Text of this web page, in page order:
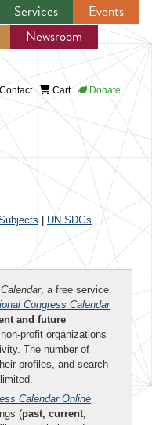
Services
Events
Newsroom
Cart Donate
UN SDGs
, a free service
Congress Calendar
and future
profit organizations
The number of
profiles, and search
Calendar Online
(past, current,